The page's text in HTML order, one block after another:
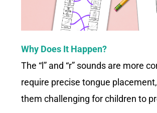
Why Does It Happen?
The “l” and “r” sounds are more
require precise tongue
them challenging for children to